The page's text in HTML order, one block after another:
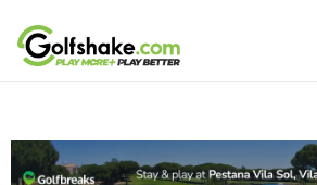
Skip to content